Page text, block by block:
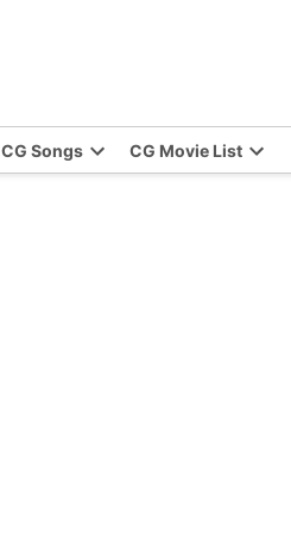
CG Songs CG Movie List